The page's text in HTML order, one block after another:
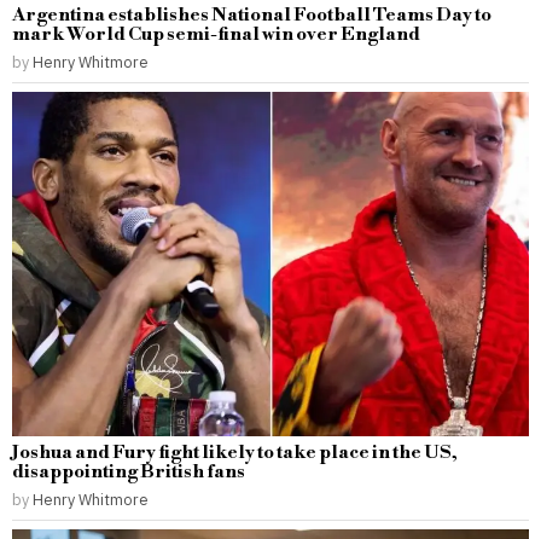
Argentina establishes National Football Teams Day to
mark World Cup semi-final win over England
by Henry Whitmore
Joshua and Fury fight likely to take place in the US,
disappointing British fans
by Henry Whitmore